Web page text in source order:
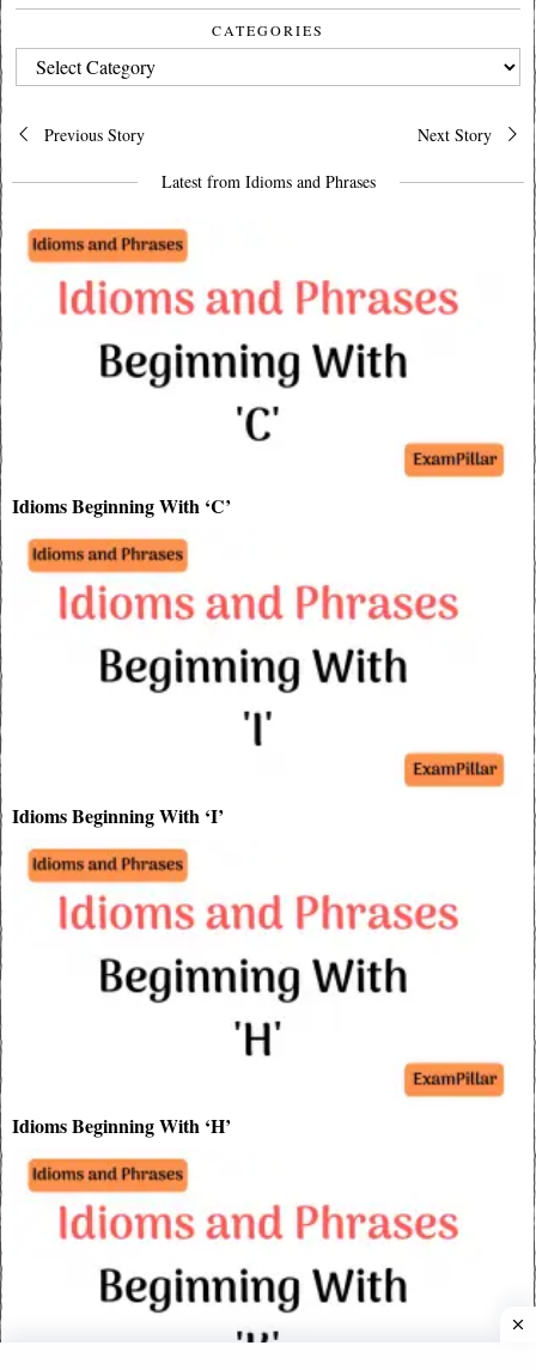
CATEGORIES
CATEGORIES
Post
navigation
Previous Story Next Story
Latest from Idioms and Phrases
Idioms Beginning With ‘C’
Idioms Beginning With ‘I’
Idioms Beginning With ‘H’